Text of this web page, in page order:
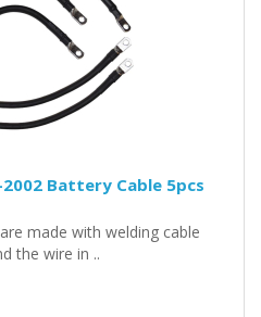
2002 Battery Cable 5pcs
made with welding cable
the wire in ..